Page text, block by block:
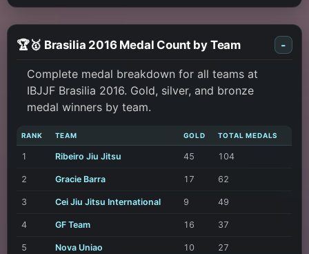
🏆🥇 Brasilia 2016 Medal Count by Team -
Complete medal breakdown for all teams at
IBJJF Brasilia 2016. Gold, silver, and bronze
medal winners by team.
RANK TEAM GOLD TOTAL MEDALS
1 Ribeiro Jiu Jitsu 45 104
2 Gracie Barra 17 62
3 Cei Jiu Jitsu International 9 49
4 GF Team 16 37
5 Nova Uniao 10 27